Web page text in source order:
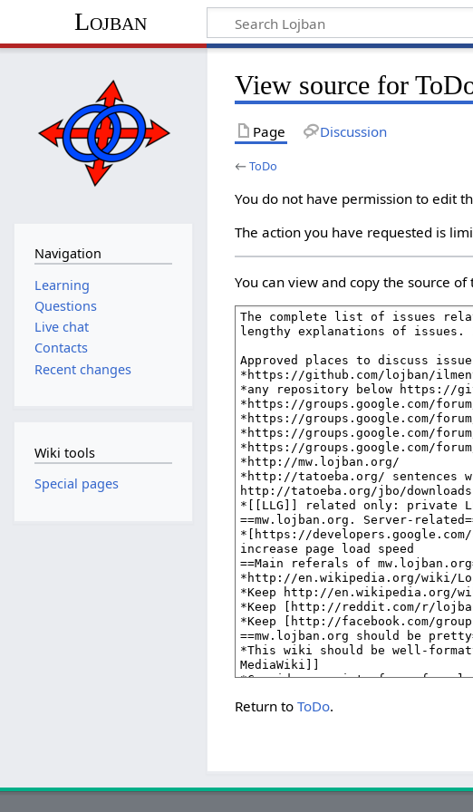
Lojban
View source for
Page Discussion
←ToDo
You do not have permission to edit
The action you have requested is
You can view and copy the source of
Return toToDo.
Navigation
Learning
Questions
Live chat
Contacts
Recent changes
Wiki tools
Special pages